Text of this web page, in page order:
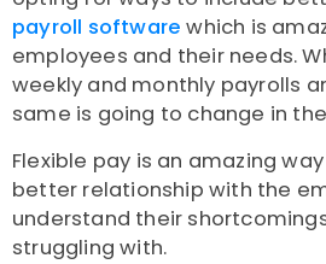
payroll software which is
employees and their needs.
weekly and monthly payrolls
same is going to change in
Flexible pay is an amazing
better relationship with the
understand their
struggling with.